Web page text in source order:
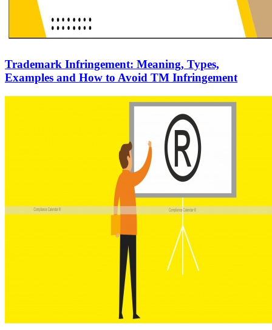
Trademark Infringement: Meaning, Types,
Examples and How to Avoid TM Infringement